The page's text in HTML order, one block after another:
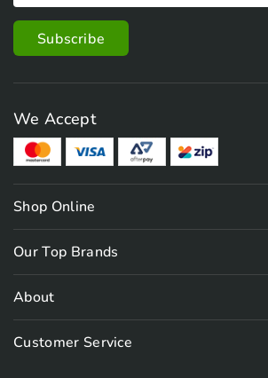
We Accept
Shop Online
Our Top Brands
About
Customer Service